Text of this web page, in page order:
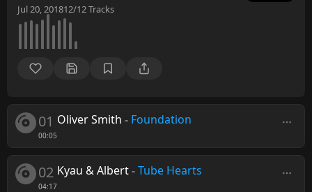
Jul 20, 201812/12Tracks
01
00:05
Oliver Smith - Foundation
02
04:17
Kyau & Albert-Tube Hearts